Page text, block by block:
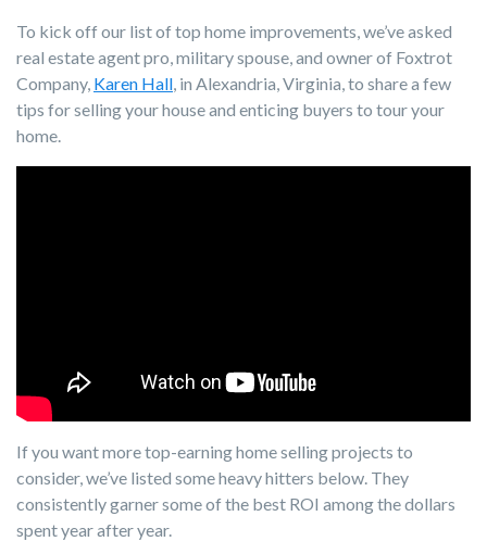
To kick off our list of top home improvements, we’ve asked
real estate agent pro, military spouse, and owner of Foxtrot
Company, Karen Hall, in Alexandria, Virginia, to share a few
tips for selling your house and enticing buyers to tour your
home.
If you want more top-earning home selling projects to
consider, we’ve listed some heavy hitters below. They
consistently garner some of the best ROI among the dollars
spent year after year.